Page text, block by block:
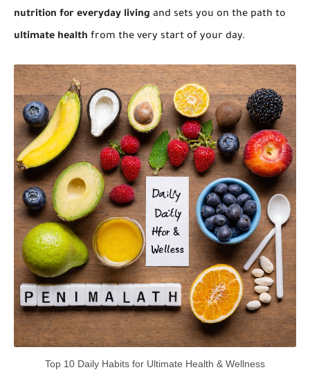
nutrition for everyday living and sets you on the path to
ultimate health from the very start of your day.
Top 10 Daily Habits for Ultimate Health & Wellness